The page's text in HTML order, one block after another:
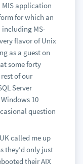
application
for which an
including MS-
flavor of Unix
as a guest on
some forty
of our
Server
10
question
called me up
they’d only just
their AIX